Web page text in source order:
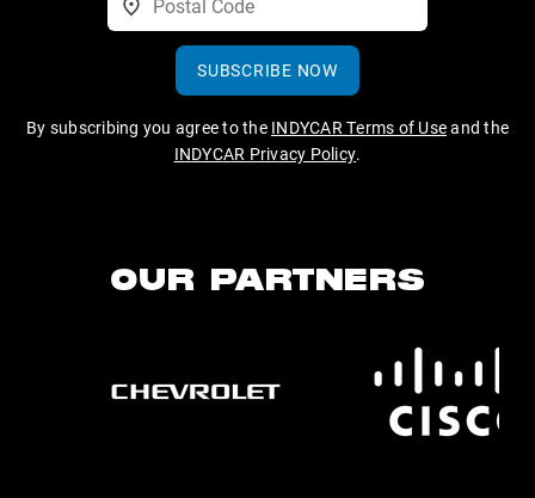
SUBSCRIBE NOW
By subscribing you agree to the INDYCAR Terms of Useand the
INDYCAR Privacy Policy.
OUR PARTNERS